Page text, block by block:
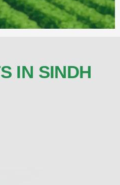
IN SINDH